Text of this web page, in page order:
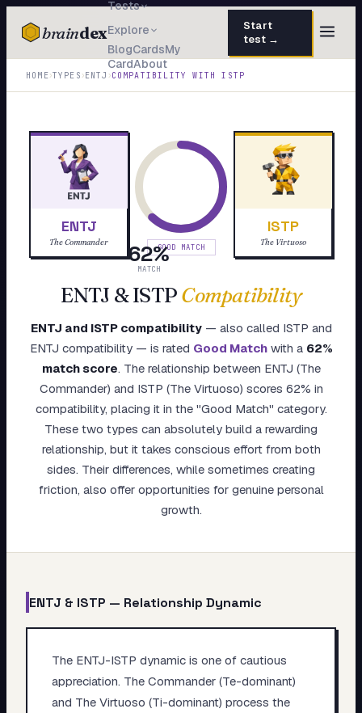
braindex
Tests
Explore
BlogCardsMy
CardAbout
Start
test →
TESTS
IQ Test
Personality 50 questions · 8 min
Attachment 40 questions · 10 min
EQ Test
Dark Triad
My Card
About
HOME›TYPES ›ENTJ ›COMPATIBILITY WITHISTP
ENTJ
The Commander 62%
MATCH
GOOD MATCH
ISTP
The Virtuoso
ENTJ &ISTPCompatibility
ENTJ and ISTPcompatibility— also called ISTP and
ENTJ compatibility — is rated Good Matchwith a 62%
match score. The relationship between ENTJ (The
Commander) and ISTP (The Virtuoso) scores 62% in
compatibility, placing it in the "Good Match" category.
These two types can absolutely build a rewarding
relationship, but it takes conscious effort from both
sides. Their differences, while sometimes creating
friction, also offer opportunities for genuine personal
growth.
ENTJ & ISTP — Relationship Dynamic
The ENTJ-ISTP dynamic is one of cautious
appreciation. The Commander (Te-dominant)
and The Virtuoso (Ti-dominant) process the